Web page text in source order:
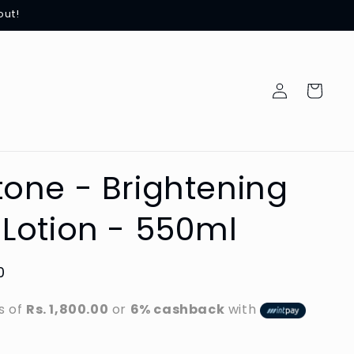
Log
in
Cart
- Brightening
- 550ml
of Rs. 1,800.00 or 6% cashback with